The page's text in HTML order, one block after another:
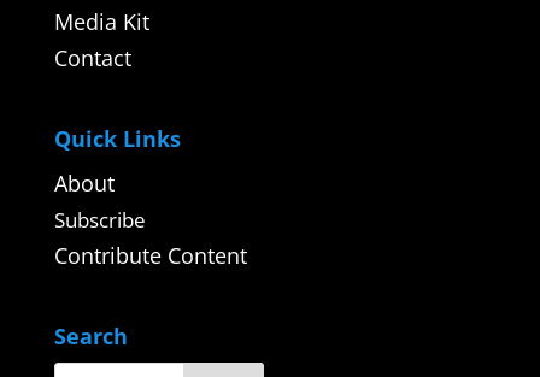
Media Kit
Contact
Quick Links
About
Subscribe
Contribute Content
Search